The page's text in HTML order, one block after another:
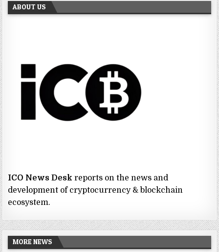
ABOUT US
ICO News Deskreports on the news and
development of cryptocurrency & blockchain
ecosystem.
MORE NEWS